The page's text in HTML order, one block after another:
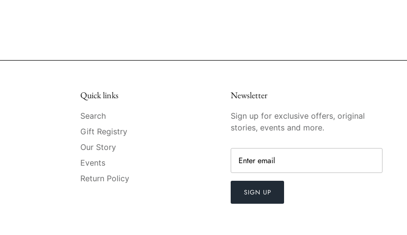
Quick links
Search
Gift Registry
Our Story
Events
Return Policy
Newsletter
Sign up for exclusive offers, original
stories, events and more.
SIGN UP